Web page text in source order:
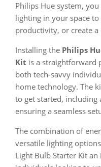
Philips Hue system,
lighting in your space
productivity, or create
Installing the Philips
Kit is a straightforward
both tech-savvy
home technology. The
to get started, including
ensuring a seamless
The combination of
versatile lighting
Light Bulb Starter Kit